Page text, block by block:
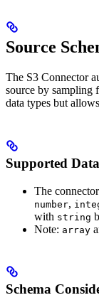
Source
The S3 Connector
source by sampling
data types but
Supported
The
number,
with string
Note: array
Schema